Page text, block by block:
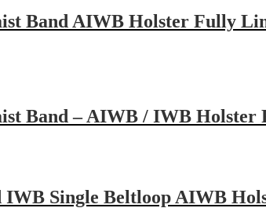
Band AIWB Holster Fully
Band – AIWB / IWB
Single Beltloop AIWB